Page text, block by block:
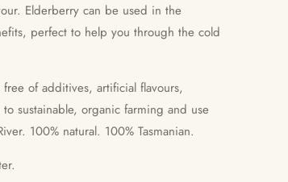
Elderberry can be used in the
perfect to help you through the cold
of additives, artificial flavours,
sustainable, organic farming and use
100% natural. 100% Tasmanian.